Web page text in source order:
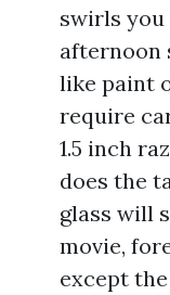
swirls you
afternoon
like paint
require
1.5 inch
does the
glass will
movie,
except